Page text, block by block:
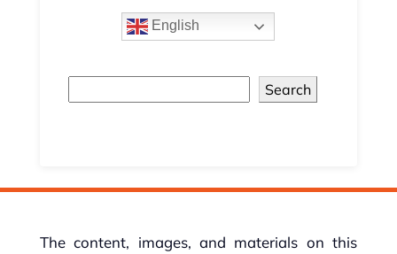
English
Search
The content, images, and materials on this